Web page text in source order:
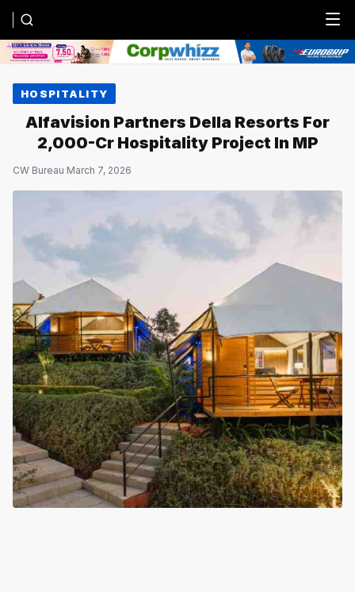
Menu
HOSPITALITY
Alfavision Partners Della Resorts For
₹2,000-Cr Hospitality Project In MP
CW Bureau·March 7, 2026